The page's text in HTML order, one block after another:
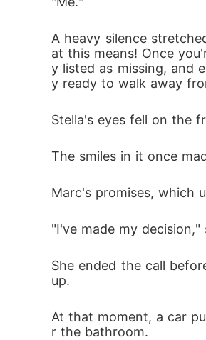
A heavy silence
at this means! Once
y listed as missing, and
y ready to walk away
Stella's eyes fell on the
The smiles in it once
Marc's promises, which
"I've made my
She ended the call
up.
At that moment, a car
r the bathroom.